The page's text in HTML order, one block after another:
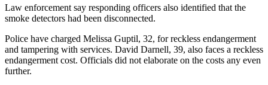
Law enforcement say responding officers also identified that the
smoke detectors had been disconnected.
Police have charged Melissa Guptil, 32, for reckless endangerment
and tampering with services. David Darnell, 39, also faces a reckless
endangerment cost. Officials did not elaborate on the costs any even
further.